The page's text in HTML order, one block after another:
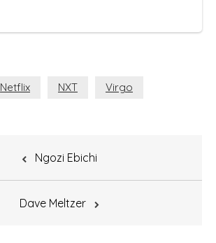
Netflix NXT Virgo
Ngozi Ebichi
Dave Meltzer